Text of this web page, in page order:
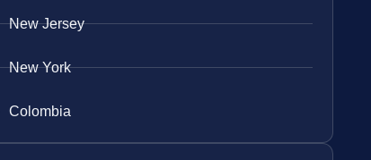
New Jersey
New York
Colombia